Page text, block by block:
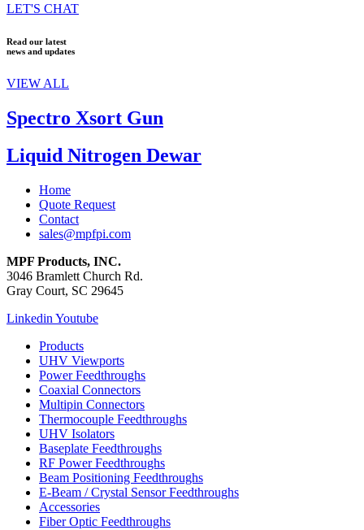
LET'S CHAT
Read our latest
news and updates
VIEW ALL
Spectro Xsort Gun
Liquid Nitrogen Dewar
Home
Quote Request
Contact
sales@mpfpi.com
MPF Products, INC.
3046 Bramlett Church Rd.
Gray Court, SC 29645
Linkedin Youtube
Products
UHV Viewports
Power Feedthroughs
Coaxial Connectors
Multipin Connectors
Thermocouple Feedthroughs
UHV Isolators
Baseplate Feedthroughs
RF Power Feedthroughs
Beam Positioning Feedthroughs
E-Beam / Crystal Sensor Feedthroughs
Accessories
Fiber Optic Feedthroughs